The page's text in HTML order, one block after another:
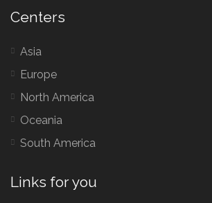
Centers
Asia
Europe
North America
Oceania
South America
Links for you